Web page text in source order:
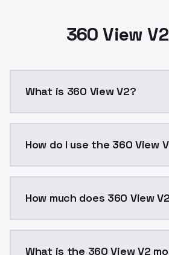
360 View V2
What is 360 View V2?
How do I use the 360 View
How much does 360 View
What is the 360 View V2